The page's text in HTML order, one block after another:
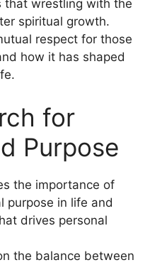
that wrestling with the
spiritual growth.
respect for those
how it has shaped
for
Purpose
the importance of
purpose in life and
drives personal
the balance between